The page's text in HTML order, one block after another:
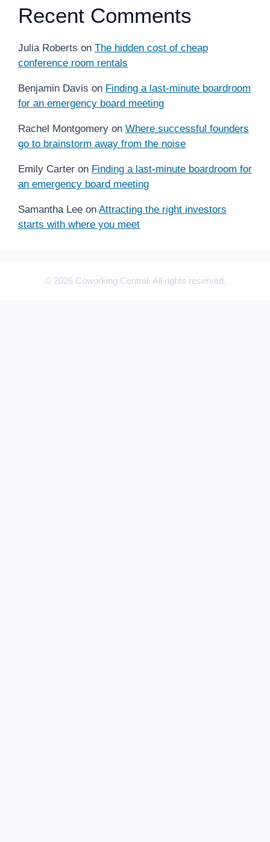
Recent Comments
Julia Roberts on The hidden cost of cheap
conference room rentals
Benjamin Davis on Finding a last-minute boardroom
for an emergency board meeting
Rachel Montgomery on Where successful founders
go to brainstorm away from the noise
Emily Carter on Finding a last-minute boardroom for
an emergency board meeting
Samantha Lee on Attracting the right investors
starts with where you meet
© 2026 Coworking Central. All rights reserved.